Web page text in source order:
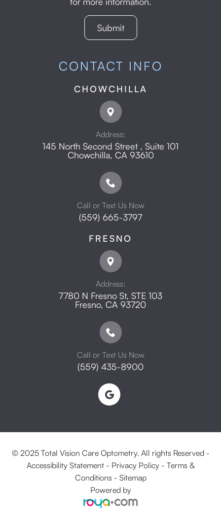
CONTACT INFO
CHOWCHILLA
Address:
145 North Second Street , Suite 101
​​​​​​​Chowchilla, CA 93610
Call or Text Us Now
(559) 665-3797
FRESNO
Address:
7780 N Fresno St, STE 103
​​​​​​​Fresno, CA 93720
Call or Text Us Now
(559) 435-8900
© 2025 Total Vision Care Optometry. All rights Reserved -
Accessibility Statement- Privacy Policy- Terms &
Conditions- Sitemap
Powered by